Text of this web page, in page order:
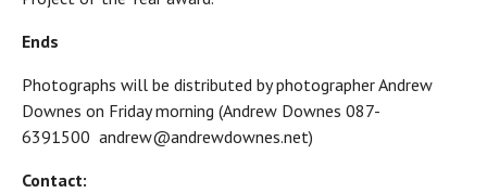
Ends
Photographs will be distributed by photographer Andrew
Downes on Friday morning (Andrew Downes 087-
6391500 andrew@andrewdownes.net)
Contact: